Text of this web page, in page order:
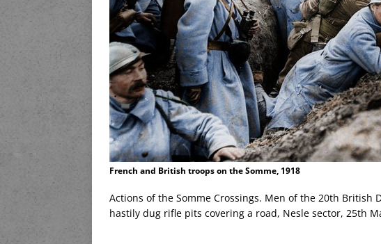
French and British troops on the Somme, 1918
Actions of the Somme Crossings. Men of the 20th British
hastily dug rifle pits covering a road, Nesle sector, 25th